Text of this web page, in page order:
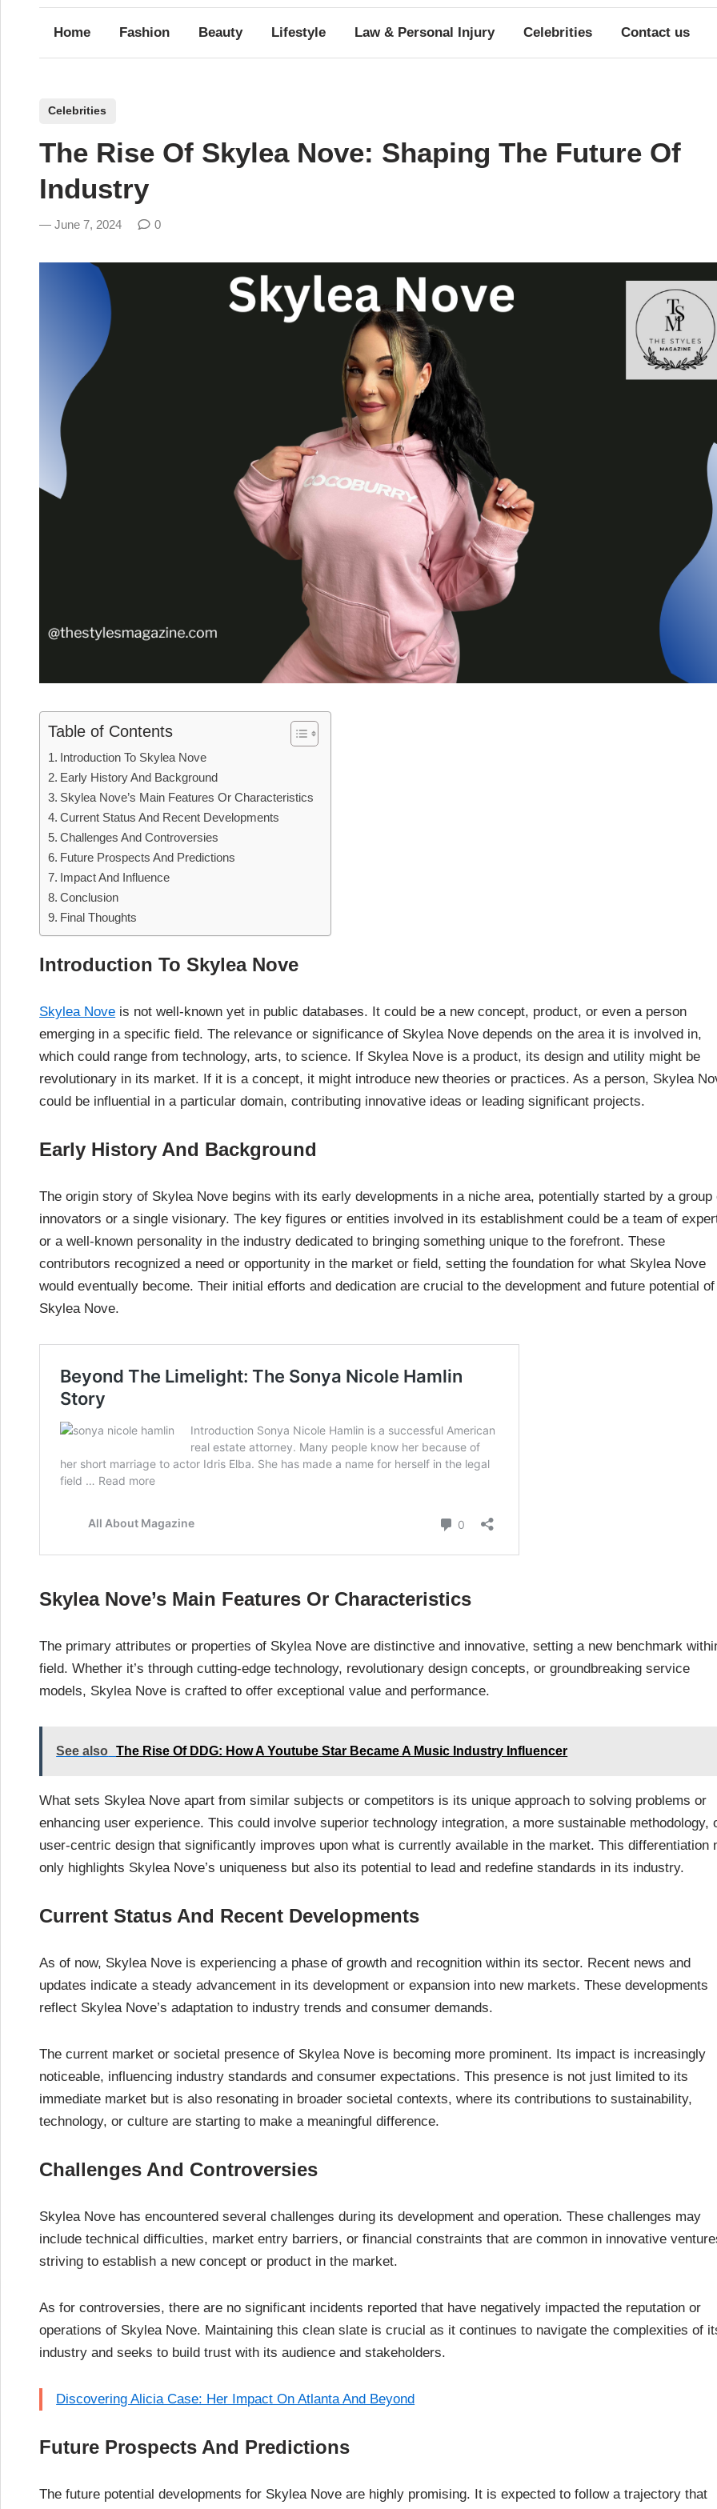
Home Fashion Beauty Lifestyle Law & Personal Injury Celebrities Contact us
t
e
n
Celebrities
The Rise Of Skylea Nove: Shaping The Future Of
Industry
June 7, 2024 0
Table of Contents
Introduction To Skylea Nove
Early History And Background
Skylea Nove’s Main Features Or Characteristics
Current Status And Recent Developments
Challenges And Controversies
Future Prospects And Predictions
Impact And Influence
Conclusion
Final Thoughts
Introduction To Skylea Nove
Skylea Nove is not well-known yet in public databases. It could be a new concept, product, or even a person
emerging in a specific field. The relevance or significance of Skylea Nove depends on the area it is involved in,
which could range from technology, arts, to science. If Skylea Nove is a product, its design and utility might be
revolutionary in its market. If it is a concept, it might introduce new theories or practices. As a person, Skylea
could be influential in a particular domain, contributing innovative ideas or leading significant projects.
Early History And Background
The origin story of Skylea Nove begins with its early developments in a niche area, potentially started by a group
innovators or a single visionary. The key figures or entities involved in its establishment could be a team of
or a well-known personality in the industry dedicated to bringing something unique to the forefront. These
contributors recognized a need or opportunity in the market or field, setting the foundation for what Skylea Nove
would eventually become. Their initial efforts and dedication are crucial to the development and future potential of
Skylea Nove.
Skylea Nove’s Main Features Or Characteristics
The primary attributes or properties of Skylea Nove are distinctive and innovative, setting a new benchmark
field. Whether it’s through cutting-edge technology, revolutionary design concepts, or groundbreaking service
models, Skylea Nove is crafted to offer exceptional value and performance.
See also The Rise Of DDG: How A Youtube Star Became A Music Industry Influencer
What sets Skylea Nove apart from similar subjects or competitors is its unique approach to solving problems or
enhancing user experience. This could involve superior technology integration, a more sustainable methodology,
user-centric design that significantly improves upon what is currently available in the market. This differentiation
only highlights Skylea Nove’s uniqueness but also its potential to lead and redefine standards in its industry.
Current Status And Recent Developments
As of now, Skylea Nove is experiencing a phase of growth and recognition within its sector. Recent news and
updates indicate a steady advancement in its development or expansion into new markets. These developments
reflect Skylea Nove’s adaptation to industry trends and consumer demands.
The current market or societal presence of Skylea Nove is becoming more prominent. Its impact is increasingly
noticeable, influencing industry standards and consumer expectations. This presence is not just limited to its
immediate market but is also resonating in broader societal contexts, where its contributions to sustainability,
technology, or culture are starting to make a meaningful difference.
Challenges And Controversies
Skylea Nove has encountered several challenges during its development and operation. These challenges may
include technical difficulties, market entry barriers, or financial constraints that are common in innovative
striving to establish a new concept or product in the market.
As for controversies, there are no significant incidents reported that have negatively impacted the reputation or
operations of Skylea Nove. Maintaining this clean slate is crucial as it continues to navigate the complexities of
industry and seeks to build trust with its audience and stakeholders.
Discovering Alicia Case: Her Impact On Atlanta And Beyond
Future Prospects And Predictions
The future potential developments for Skylea Nove are highly promising. It is expected to follow a trajectory that